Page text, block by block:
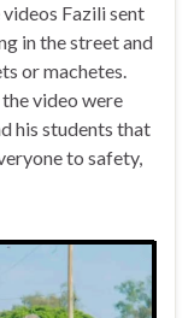
Fazili sent
in the street and
or machetes.
video were
his students that
to safety,